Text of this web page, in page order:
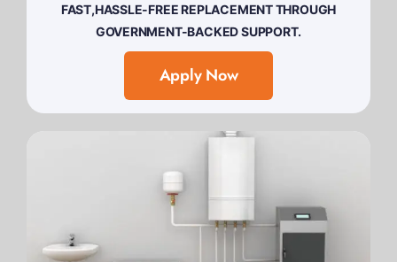
FAST,HASSLE-FREE REPLACEMENT THROUGH
GOVERNMENT-BACKED SUPPORT.
Apply Now